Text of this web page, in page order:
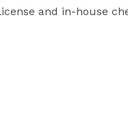
and in-house